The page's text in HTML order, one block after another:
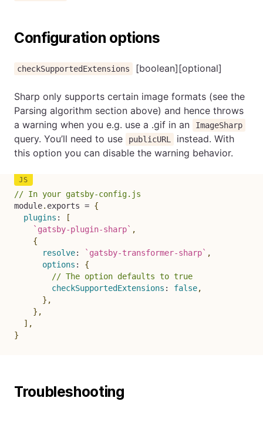
Configuration options
checkSupportedExtensions [boolean][optional]
Sharp only supports certain image formats (see the
Parsing algorithm section above) and hence throws
a warning when you e.g. use a .gif in an
ImageSharp
query. You’ll need to use publicURL
instead. With
this option you can disable the warning behavior.
// In your gatsby-config.js
module. exports = {
plugins :
[
` gatsby-plugin-sharp` ,
{
resolve: ` gatsby-transformer-sharp` ,
options :
{
// The option defaults to true
checkSupportedExtensions : false,
} ,
} ,
] ,
}
Troubleshooting